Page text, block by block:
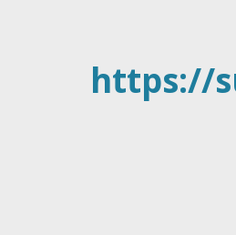
https://